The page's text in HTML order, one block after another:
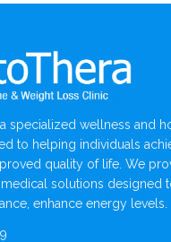
a specialized wellness and
to helping individuals
quality of life. We
solutions designed
enhance energy levels.